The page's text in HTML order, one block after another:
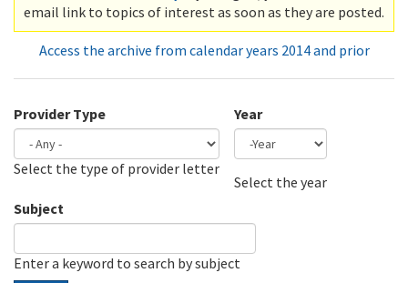
email link to topics of interest as soon as they are posted.
Access the archive from calendar years 2014 and prior
Provider Type
Select the type of provider letter
Year
Select the year
Subject
Enter a keyword to search by subject